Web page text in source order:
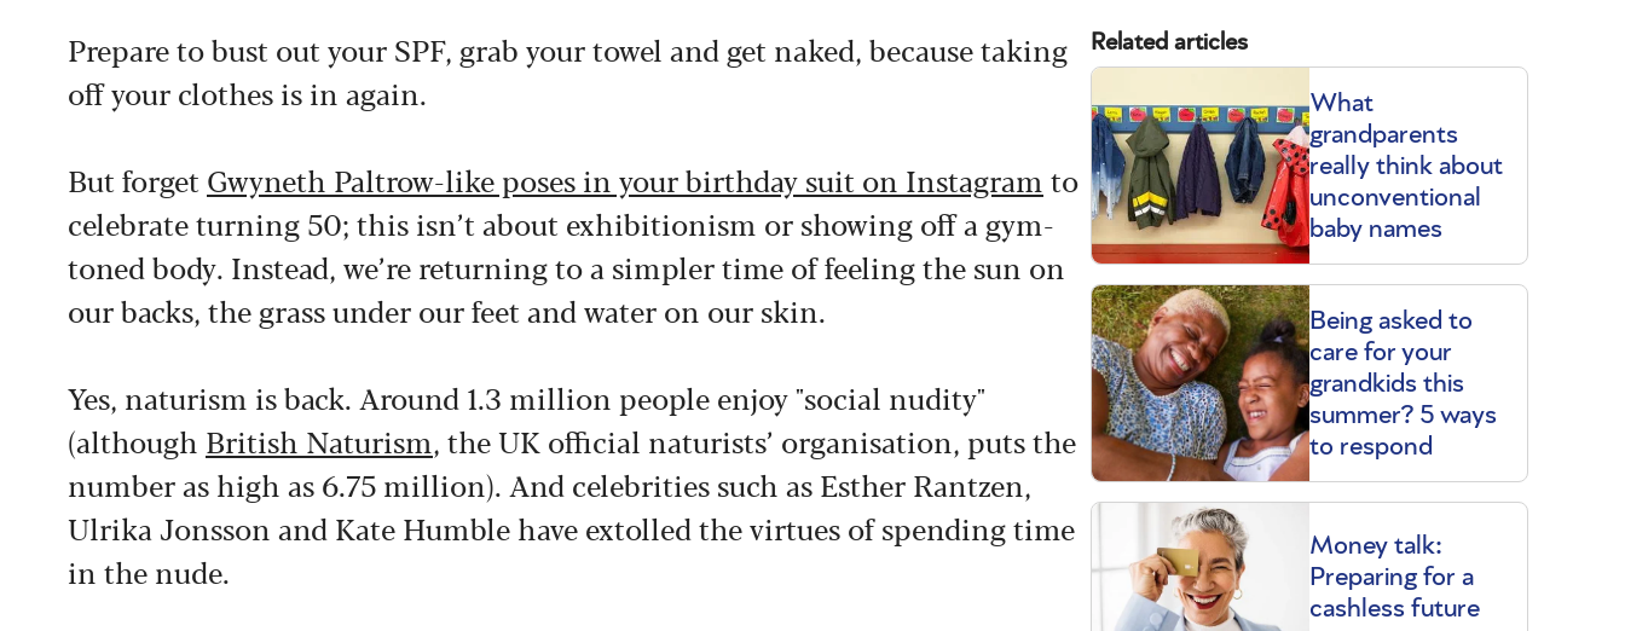
Prepare to bust out your SPF, grab your towel and get naked, because taking
off your clothes is in again.
But forget Gwyneth Paltrow-like poses in your birthday suit on Instagram to
celebrate turning 50; this isn’t about exhibitionism or showing off a gym-
toned body. Instead, we’re returning to a simpler time of feeling the sun on
our backs, the grass under our feet and water on our skin.
Yes, naturism is back. Around 1.3 million people enjoy "social nudity"
(although British Naturism, the UK official naturists’ organisation, puts the
number as high as 6.75 million). And celebrities such as Esther Rantzen,
Ulrika Jonsson and Kate Humble have extolled the virtues of spending time
in the nude.
Related articles
What
grandparents
really think about
unconventional
baby names
Being asked to
care for your
grandkids this
summer? 5 ways
to respond
Money talk:
Preparing for a
cashless future